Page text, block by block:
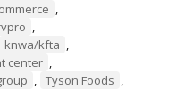
,
,
knwa/kfta ,
center ,
, Tyson Foods ,